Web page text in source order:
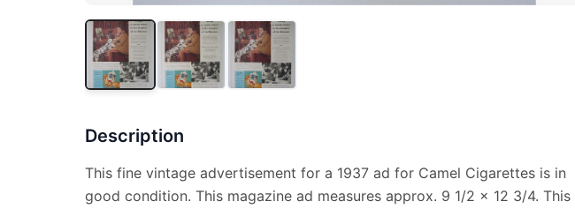
Description
This fine vintage advertisement for a 1937 ad for Camel Cigarettes is in
good condition. This magazine ad measures approx. 9 1/2 x 12 3/4. This